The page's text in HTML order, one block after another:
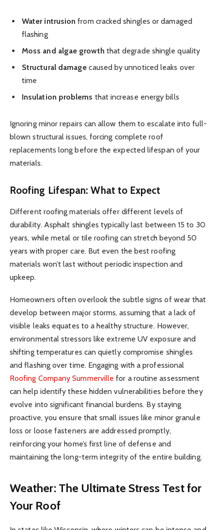
Water intrusion from cracked shingles or damaged
flashing
Moss and algae growth that degrade shingle quality
Structural damage caused by unnoticed leaks over
time
Insulation problems that increase energy bills
Ignoring minor repairs can allow them to escalate into full-
blown structural issues, forcing complete roof
replacements long before the expected lifespan of your
materials.
Roofing Lifespan: What to Expect
Different roofing materials offer different levels of
durability. Asphalt shingles typically last between 15 to 30
years, while metal or tile roofing can stretch beyond 50
years with proper care. But even the best roofing
materials won’t last without periodic inspection and
upkeep.
Homeowners often overlook the subtle signs of wear that
develop between major storms, assuming that a lack of
visible leaks equates to a healthy structure. However,
environmental stressors like extreme UV exposure and
shifting temperatures can quietly compromise shingles
and flashing over time. Engaging with a professional
Roofing Company Summerville for a routine assessment
can help identify these hidden vulnerabilities before they
evolve into significant financial burdens. By staying
proactive, you ensure that small issues like minor granule
loss or loose fasteners are addressed promptly,
reinforcing your home’s first line of defense and
maintaining the long-term integrity of the entire building.
Weather: The Ultimate Stress Test for
Your Roof